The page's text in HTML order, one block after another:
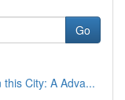
Go
City: A Adva...